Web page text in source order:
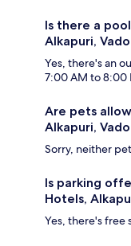
Is there a
Alkapuri,
Yes, there's an
7:00 AM to 8:00
Are pets
Alkapuri,
Sorry, neither
Is parking
Hotels,
Yes, there's free